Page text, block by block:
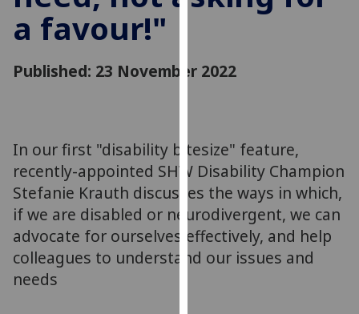
allow
advertising
You
can
find
out
more
about
cookies
a favour!"
Published: 23 November 2022
In our first "disability bitesize" feature,
recently-appointed SHW Disability Champion
Stefanie Krauth discusses the ways in which,
if we are disabled or neurodivergent, we can
advocate for ourselves effectively, and help
colleagues to understand our issues and
needs